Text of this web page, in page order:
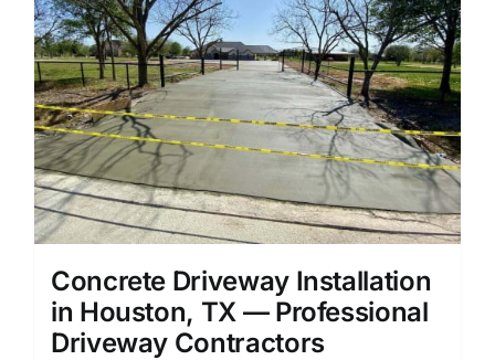
Concrete Driveway Installation
in Houston, TX — Professional
Driveway Contractors